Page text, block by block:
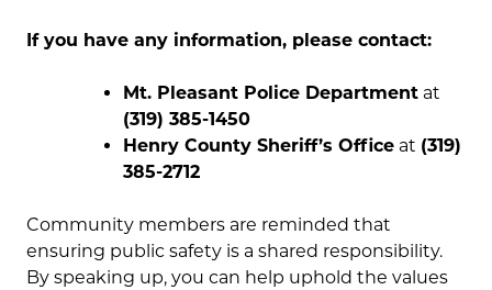
If you have any information, please contact:
Mt. Pleasant Police Department at
(319) 385-1450
Henry County Sheriff’s Office at (319)
385-2712
Community members are reminded that
ensuring public safety is a shared responsibility.
By speaking up, you can help uphold the values